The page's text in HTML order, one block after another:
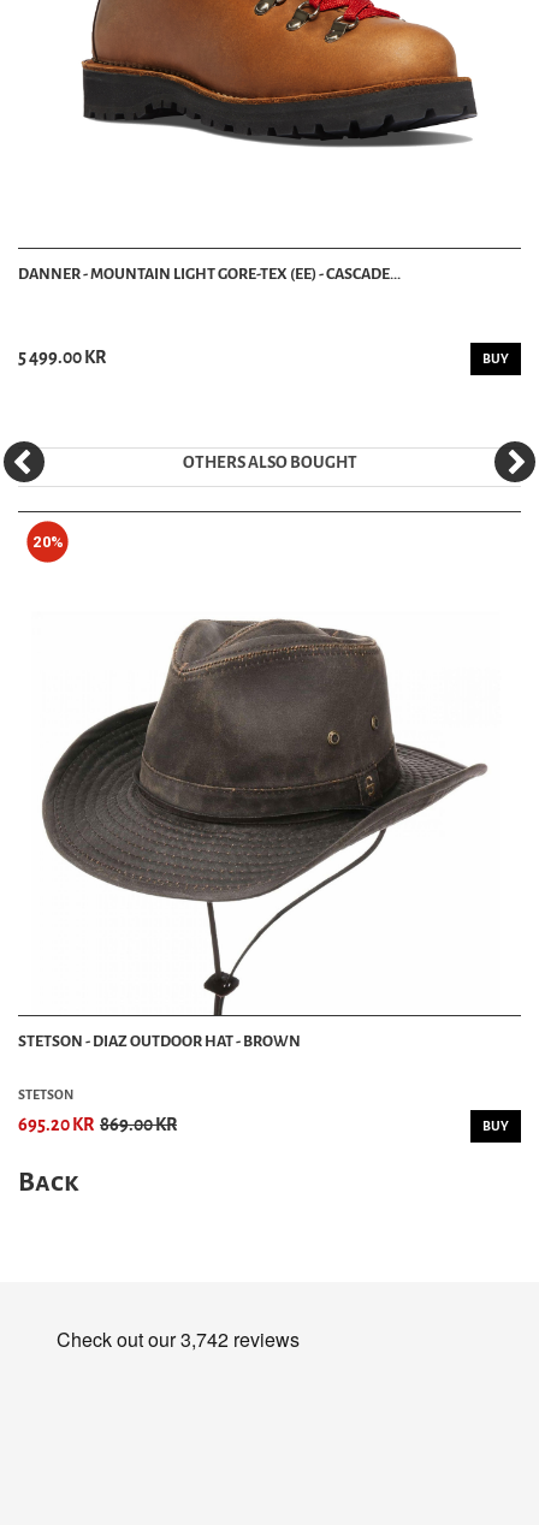
DANNER - MOUNTAIN LIGHT GORE-TEX (EE) - CASCADE...
5 499.00 KR BUY
OTHERS ALSO BOUGHT
20%
STETSON - DIAZ OUTDOOR HAT - BROWN
STETSON
695.20 KR 869.00 KR BUY
Back